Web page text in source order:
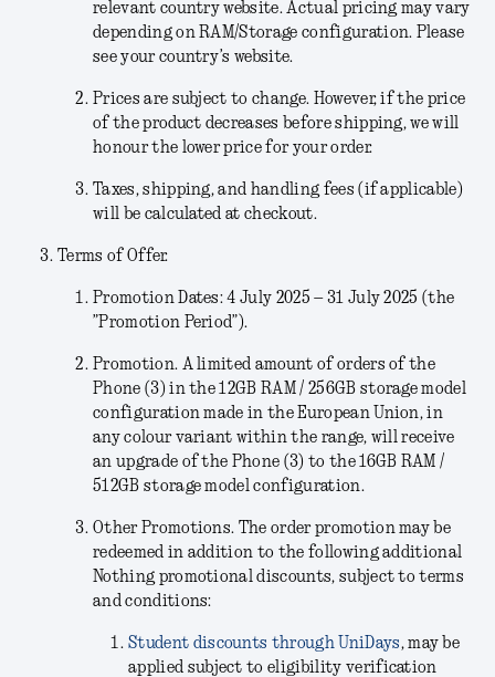
relevant country website. Actual pricing may vary
depending on RAM/Storage configuration. Please
see your country’s website.
Prices are subject to change. However, if the price
of the product decreases before shipping, we will
honour the lower price for your order.
Taxes, shipping, and handling fees (if applicable)
will be calculated at checkout.
Terms of Offer.
Promotion Dates: 4 July 2025 – 31 July 2025 (the
”Promotion Period”).
Promotion. A limited amount of orders of the
Phone (3) in the12GB RAM / 256GB storage model
configuration made in the European Union, in
any colour variant within the range, will receive
an upgrade of the Phone (3) to the 16GB RAM /
512GB storage model configuration.
Other Promotions. The order promotion may be
redeemed in addition to the following additional
Nothing promotional discounts, subject to terms
and conditions:
Student discounts through UniDays, may be
applied subject to eligibility verification